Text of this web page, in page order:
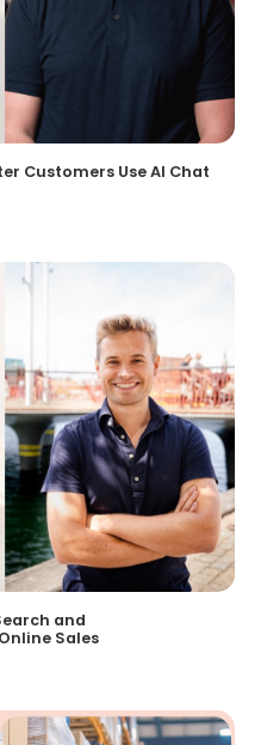
Customers Use AI Chat
and
Sales